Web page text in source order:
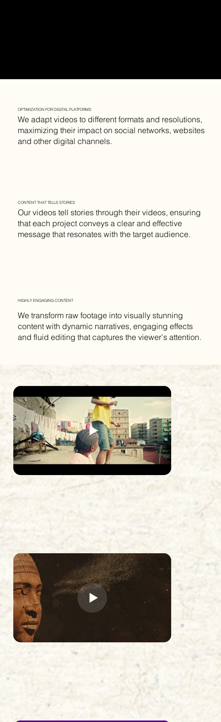
OPTIMIZATION FOR DIGITAL PLATFORMS
We adapt videos to different formats and resolutions,
maximizing their impact on social networks, websites
and other digital channels.
CONTENT THAT TELLS STORIES
Our videos tell stories through their videos, ensuring
that each project conveys a clear and effective
message that resonates with the target audience.
HIGHLY ENGAGING CONTENT
We transform raw footage into visually stunning
content with dynamic narratives, engaging effects
and fluid editing that captures the viewer's attention.
AARON M. FLETCHER
AARON M. FLETCHER
VFX -
SOUND -
COLOR
My Woman - Video musical
Video musical de los artistas Wayban y KP.
Be a Scribe
Campaña para redes sociales para
promocionar el lanzamiento del libro "Be a
Scribe"